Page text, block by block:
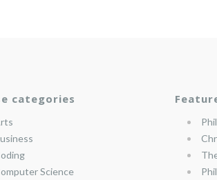
categories
Science